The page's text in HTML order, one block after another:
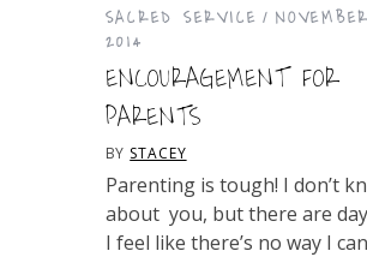
SACRED SERVICE
2014
ENCOURAGEMENT FOR
PARENTS
BYSTACEY
Parenting is tough! I don’t know
you, but there are days when I
there’s no way I can go on.